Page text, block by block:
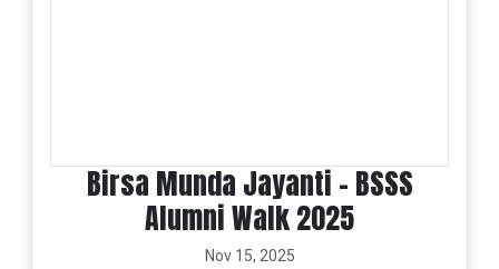
Birsa Munda Jayanti - BSSS
Alumni Walk 2025
Nov 15, 2025